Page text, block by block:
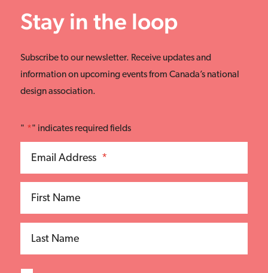
Stay in the loop
Subscribe to our newsletter. Receive updates and
information on upcoming events from Canada’s national
design association.
" *" indicates required fields
Email Address *
First Name
Last Name